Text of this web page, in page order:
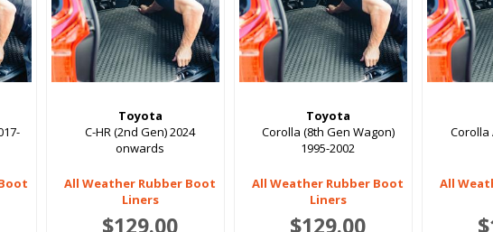
Toyota
C-HR (2nd Gen) 2024
onwards
All Weather Rubber Boot
Liners
$129.00
Toyota
Corolla (8th Gen Wagon)
1995-2002
All Weather Rubber Boot
Liners
$129.00
Corolla
All